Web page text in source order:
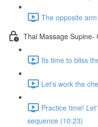
The opposite
Thai Massage Supine-
Its time to bliss
Let's work the
Practice time!
sequence (10:23)